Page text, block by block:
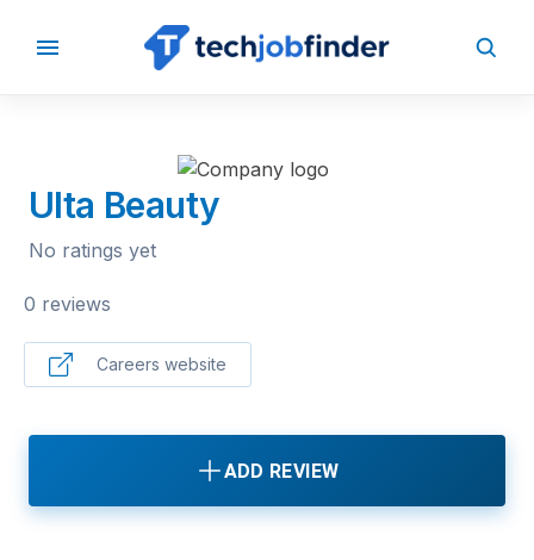
BACK TO COMPANIES
Ulta Beauty
No ratings yet
0 reviews
Careers website
ADD REVIEW